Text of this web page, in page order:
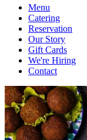
Menu
Catering
Reservation
Our Story
Gift Cards
We're Hiring
Contact